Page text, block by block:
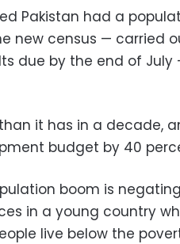
Pakistan had a
new census — carried
due by the end of July
it has in a decade,
budget by 40
boom is
in a young country
live below the